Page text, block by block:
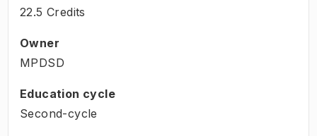
22.5 Credits
Owner
MPDSD
Education cycle
Second-cycle